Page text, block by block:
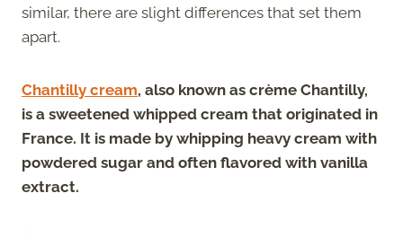
similar, there are slight differences that set them
apart.
Chantilly cream, also known as crème Chantilly,
is a sweetened whipped cream that originated in
France. It is made by whipping heavy cream with
powdered sugar and often flavored with vanilla
extract.